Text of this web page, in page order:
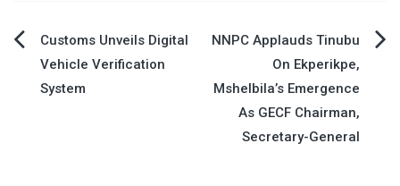
Post
navigation
Customs Unveils Digital
Vehicle Verification
System
NNPC Applauds Tinubu
On Ekperikpe,
Mshelbila’s Emergence
As GECF Chairman,
Secretary-General